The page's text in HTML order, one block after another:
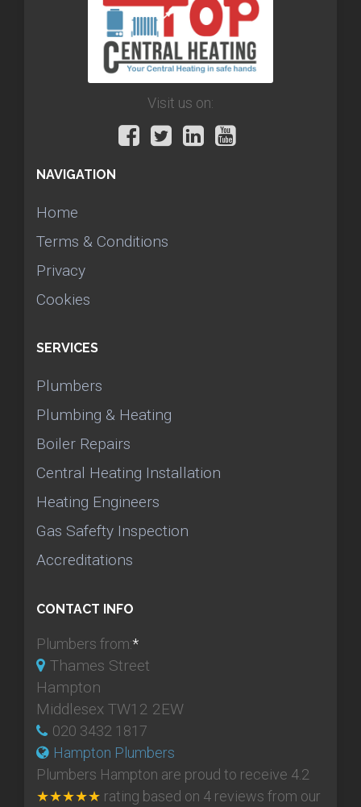
Visit us on:
NAVIGATION
Home
Terms & Conditions
Privacy
Cookies
SERVICES
Plumbers
Plumbing & Heating
Boiler Repairs
Central Heating Installation
Heating Engineers
Gas Safefty Inspection
Accreditations
CONTACT INFO
Plumbers from:*
Thames Street
Hampton
Middlesex TW12 2EW
020 3432 1817
Hampton Plumbers
Plumbers Hampton are proud to receive 4.2
★★★★★ rating based on 4 reviews from our